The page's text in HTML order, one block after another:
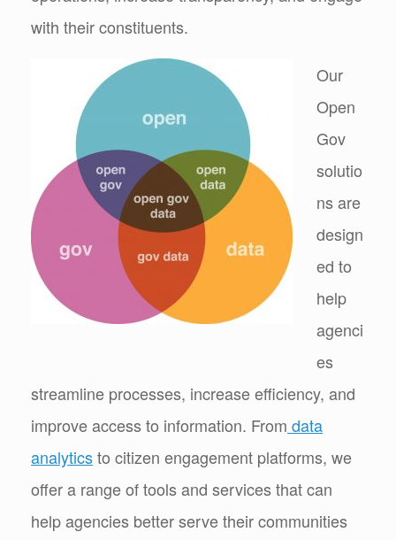
with their constituents.
Our
Open
Gov
solutio
ns are
design
ed to
help
agenci
es
streamline processes, increase efficiency, and
improve access to information. From data
analyticsto citizen engagement platforms, we
offer a range of tools and services that can
help agencies better serve their communities